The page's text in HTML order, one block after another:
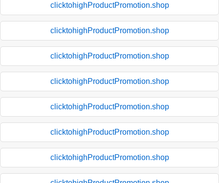
clicktohighProductPromotion.shop
clicktohighProductPromotion.shop
clicktohighProductPromotion.shop
clicktohighProductPromotion.shop
clicktohighProductPromotion.shop
clicktohighProductPromotion.shop
clicktohighProductPromotion.shop